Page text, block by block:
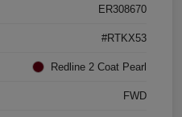
ER308670
#RTKX53
Redline 2 Coat Pearl
FWD